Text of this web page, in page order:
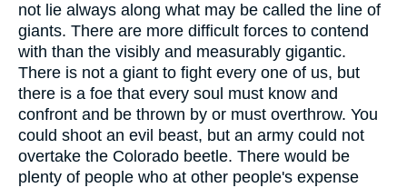
not lie always along what may be called the line of
giants. There are more difficult forces to contend
with than the visibly and measurably gigantic.
There is not a giant to fight every one of us, but
there is a foe that every soul must know and
confront and be thrown by or must overthrow. You
could shoot an evil beast, but an army could not
overtake the Colorado beetle. There would be
plenty of people who at other people's expense